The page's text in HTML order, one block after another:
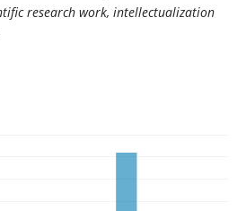
research work, intellectualization